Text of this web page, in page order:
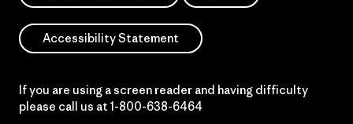
Accessibility Statement
If you are using a screen reader and having difficulty
please call us at 1-800-638-6464